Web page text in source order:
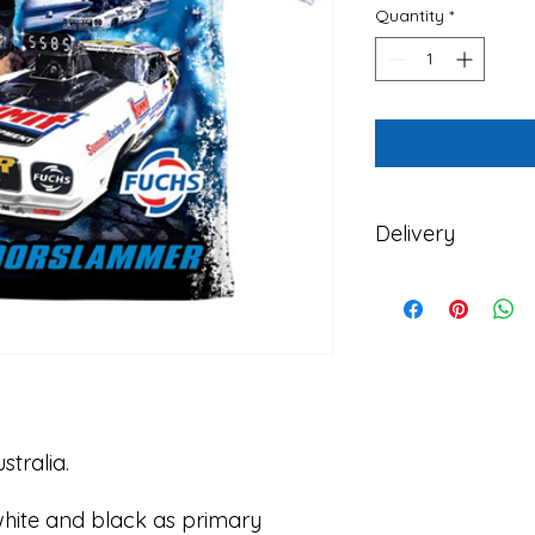
and black as primary
Quantity *
Delivery
and New Zealand.